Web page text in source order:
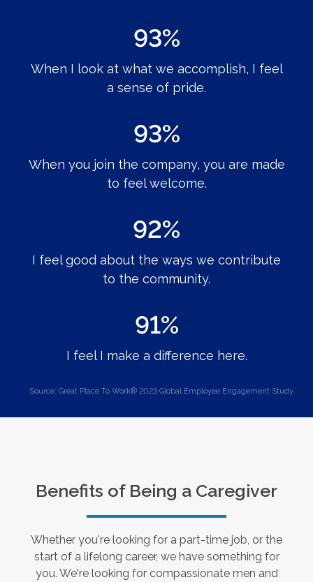
93%
When I look at what we accomplish, I feel
a sense of pride.
93%
When you join the company, you are made
to feel welcome.
92%
I feel good about the ways we contribute
to the community.
91%
I feel I make a difference here.
Source: Great Place To Work® 2023 Global Employee Engagement Study.
Benefits of Being a Caregiver
Whether you're looking for a part-time job, or the
start of a lifelong career, we have something for
you. We're looking for compassionate men and